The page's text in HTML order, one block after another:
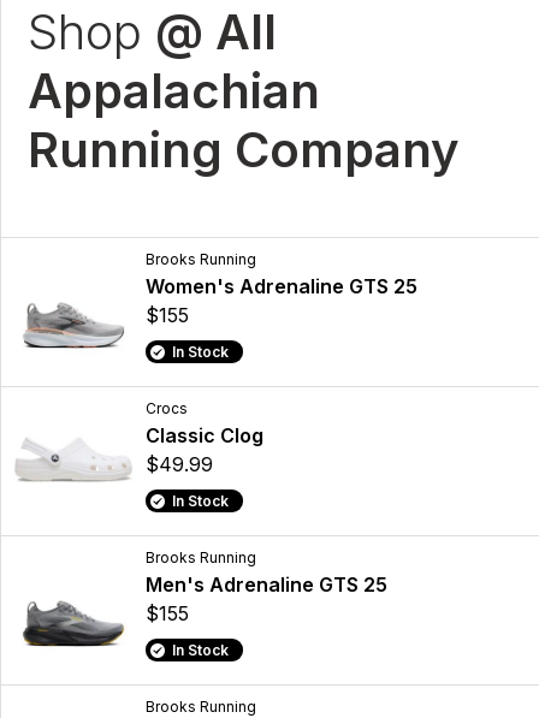
Shop @ All
Appalachian
Running Company
Brooks Running
Women's Adrenaline GTS 25
$155
In Stock
Crocs
Classic Clog
$49.99
In Stock
Brooks Running
Men's Adrenaline GTS 25
$155
In Stock
Brooks Running